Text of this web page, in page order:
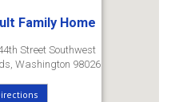
Family Home
Street Southwest
Washington 98026